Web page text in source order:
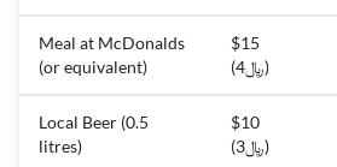
Meal at McDonalds
(or equivalent)
$15
(﷼4)
Local Beer (0.5
litres)
$10
(﷼3)